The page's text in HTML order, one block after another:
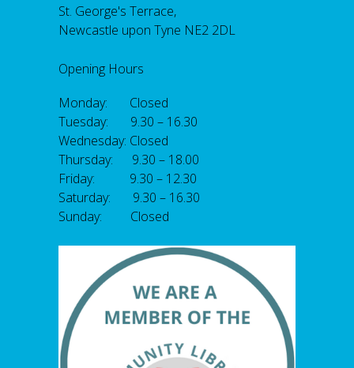
St. George's Terrace,
Newcastle upon Tyne NE2 2DL
Opening Hours
Monday: Closed
Tuesday: 9.30 – 16.30
Wednesday: Closed
Thursday: 9.30 – 18.00
Friday: 9.30 – 12.30
Saturday: 9.30 – 16.30
Sunday: Closed